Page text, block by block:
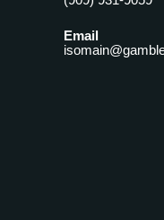
Email